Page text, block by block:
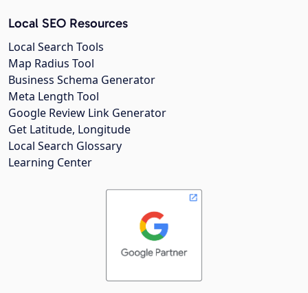
Local SEO Resources
Local Search Tools
Map Radius Tool
Business Schema Generator
Meta Length Tool
Google Review Link Generator
Get Latitude, Longitude
Local Search Glossary
Learning Center